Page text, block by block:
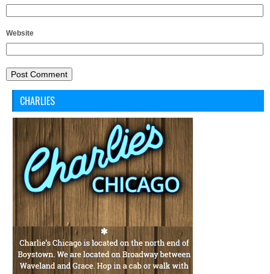
Website
CHARLIES